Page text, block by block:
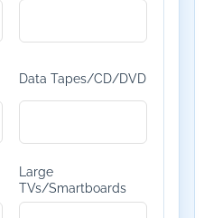
Data Tapes/CD/DVD
Large
TVs/Smartboards